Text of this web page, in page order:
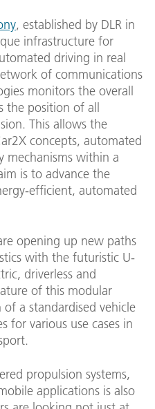
, established by DLR in
infrastructure for
driving in real
of communications
monitors the overall
the position of all
This allows the
concepts, automated
mechanisms within a
is to advance the
efficient, automated
opening up new paths
with the futuristic U-
driverless and
of this modular
a standardised vehicle
for various use cases in
propulsion systems,
applications is also